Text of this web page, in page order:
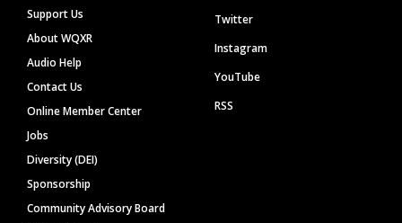
Support Us
About WQXR
Audio Help
Contact Us
Online Member Center
Jobs
Diversity (DEI)
Sponsorship
Community Advisory Board
Twitter
Instagram
YouTube
RSS